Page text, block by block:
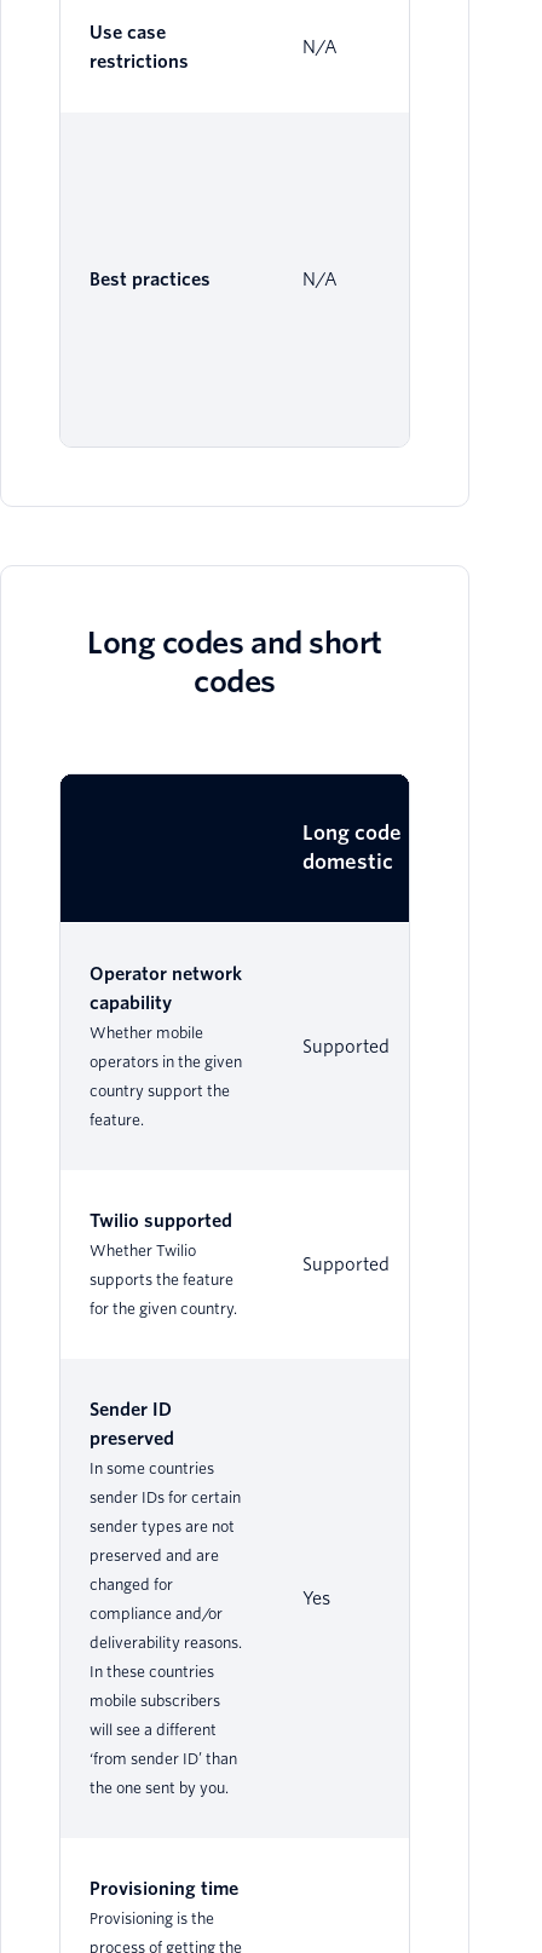
Use case
restrictions
N/A
Best practices N/A
Long codes and short
codes
Long code
domestic
Operator network
capability
Whether mobile
operators in the given
country support the
feature.
Supported
Twilio supported
Whether Twilio
supports the feature
for the given country.
Supported
Sender ID
preserved
In some countries
sender IDs for certain
sender types are not
preserved and are
changed for
compliance and/or
deliverability reasons.
In these countries
mobile subscribers
will see a different
‘from sender ID’ than
the one sent by you.
Yes
Provisioning time
Provisioning is the
process of getting the